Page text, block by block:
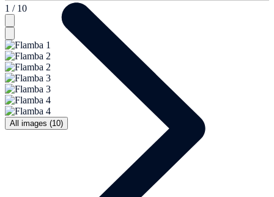
1 / 10
All images (10)